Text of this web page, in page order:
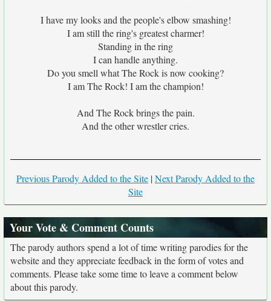
I have my looks and the people's elbow smashing!
I am still the ring's greatest charmer!
Standing in the ring
I can handle anything.
Do you smell what The Rock is now cooking?
I am The Rock! I am the champion!
And The Rock brings the pain.
And the other wrestler cries.
Previous Parody Added to the Site |Next Parody Added to the
Site
Your Vote & Comment Counts
The parody authors spend a lot of time writing parodies for the
website and they appreciate feedback in the form of votes and
comments. Please take some time to leave a comment below
about this parody.